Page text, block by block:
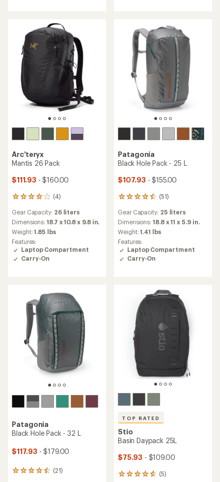
Arc'teryx
Mantis 26 Pack
$111.93 - $160.00
(4)
4
with
an
average
rating
of
4.0
out
Gear Capacity: 26 liters
Dimensions:18.7 x 10.8 x 9.8 in.
Weight:1.85 lbs
Features:
Laptop Compartment
Carry-On
Patagonia
Black Hole Pack - 25 L
$107.93 - $155.00
(51)
51
with
an
average
rating
of
4.4
out
Gear Capacity: 25 liters
Dimensions:18.8 x 11 x 5.9 in.
Weight:1.41 lbs
Features:
Laptop Compartment
Carry-On
Patagonia
Black Hole Pack - 32 L
$117.93 - $179.00
(21)
21
TOP RATED
Stio
Basin Daypack 25L
$75.93 - $109.00
(5)
5